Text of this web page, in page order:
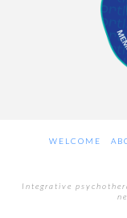
WELCOME
Integrative